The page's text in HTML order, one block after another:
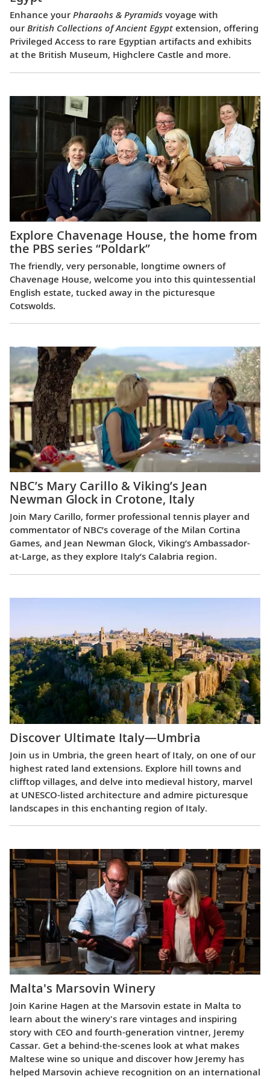
Enhance yourPharaohs & Pyramids voyage with
ourBritish Collections of Ancient Egypt extension, offering
Privileged Access to rare Egyptian artifacts and exhibits
at the British Museum, Highclere Castle and more.
Explore Chavenage House, the home from
the PBS series “Poldark”
The friendly, very personable, longtime owners of
Chavenage House, welcome you into this quintessential
English estate, tucked away in the picturesque
Cotswolds.
NBC’s Mary Carillo & Viking’s Jean
Newman Glock in Crotone, Italy
Join Mary Carillo, former professional tennis player and
commentator of NBC’s coverage of the Milan Cortina
Games, and Jean Newman Glock, Viking’s Ambassador-
at-Large, as they explore Italy’s Calabria region.
Discover Ultimate Italy—Umbria
Join us in Umbria, the green heart of Italy, on one of our
highest rated land extensions. Explore hill towns and
clifftop villages, and delve into medieval history, marvel
at UNESCO-listed architecture and admire picturesque
landscapes in this enchanting region of Italy.
Malta's Marsovin Winery
Join Karine Hagen at the Marsovin estate in Malta to
learn about the winery's rare vintages and inspiring
story with CEO and fourth-generation vintner, Jeremy
Cassar. Get a behind-the-scenes look at what makes
Maltese wine so unique and discover how Jeremy has
helped Marsovin achieve recognition on an international